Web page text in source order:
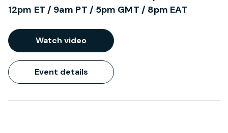
12pm ET / 9am PT / 5pm GMT / 8pm EAT
Watch video
Event details